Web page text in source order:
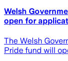
Welsh
open for
The Welsh
Pride fund will